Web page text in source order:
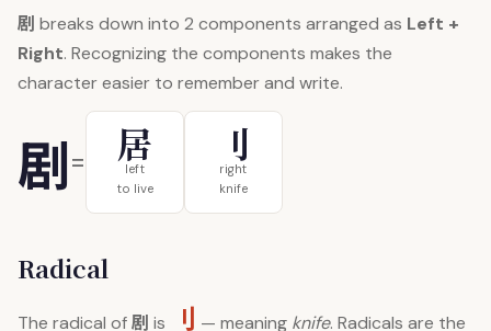
剧 breaks down into 2 components arranged as Left +
Right. Recognizing the components makes the
character easier to remember and write.
剧= 居
left
to live
刂
right
knife
Radical
The radical of剧 is 刂 — meaning knife. Radicals are the